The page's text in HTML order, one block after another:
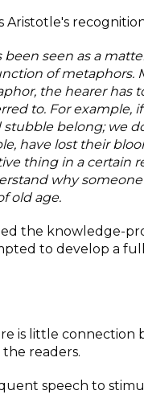
Aristotle's
seen as a
of metaphors.
the hearer has
to. For example,
belong; we
have lost their
thing in a certain
why
old age.
the knowledge-
to develop a
is little connection
readers.
speech to